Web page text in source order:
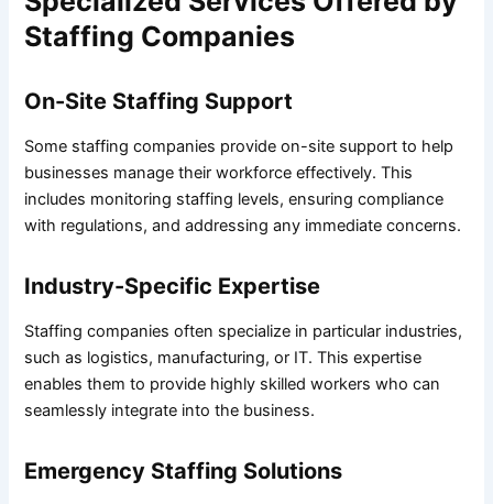
Staffing Companies
On-Site Staffing Support
Some staffing companies provide on-site support to help
businesses manage their workforce effectively. This
includes monitoring staffing levels, ensuring compliance
with regulations, and addressing any immediate concerns.
Industry-Specific Expertise
Staffing companies often specialize in particular industries,
such as logistics, manufacturing, or IT. This expertise
enables them to provide highly skilled workers who can
seamlessly integrate into the business.
Emergency Staffing Solutions